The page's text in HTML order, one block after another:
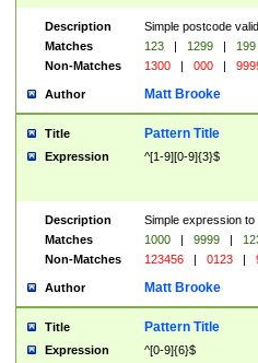
Description
Simple postcode
Matches
123 | 1299 |
199
Non-Matches
1300 | 000 |
Author Matt Brooke
Title Pattern Title
Expression ^[1-9][0-9]{3}$
Description
Simple expression
Matches
1000 | 9999 |
Non-Matches
123456 | 0123 |
Author Matt Brooke
Title Pattern Title
Expression ^[0-9]{6}$